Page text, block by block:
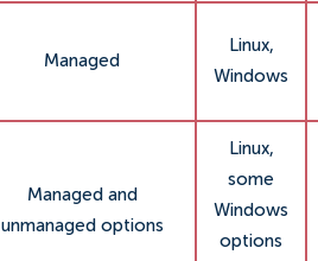
Managed
Linux,
Windows
Managed and
unmanaged options
Linux,
some
Windows
options